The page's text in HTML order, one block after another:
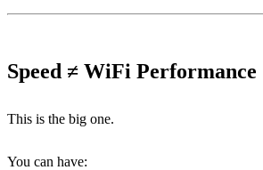
Speed ≠ WiFi Performance
This is the big one.
You can have: